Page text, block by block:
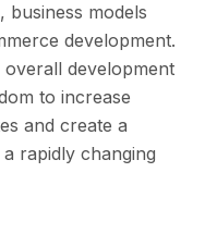
models
development.
development
to increase
and create a
rapidly changing